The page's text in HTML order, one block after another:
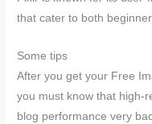
that cater to both
Some tips
After you get your Free
you must know that high-
blog performance very